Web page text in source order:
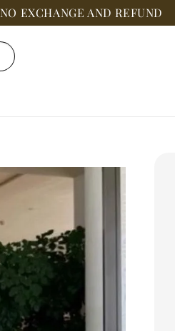
NO EXCHANGE AND REFUND